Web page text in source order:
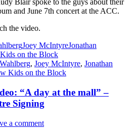
Blair spoke to the guys about their
and June 7th concert at the ACC.
the video.
Joey McIntyreJonathan
on the Block
, Joey McIntyre, Jonathan
Kids on the Block
“A day at the mall” –
Signing
a comment